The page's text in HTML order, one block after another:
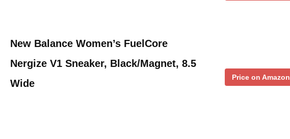
New Balance Women’s FuelCore
Nergize V1 Sneaker, Black/Magnet, 8.5
Wide
Price on Amazon